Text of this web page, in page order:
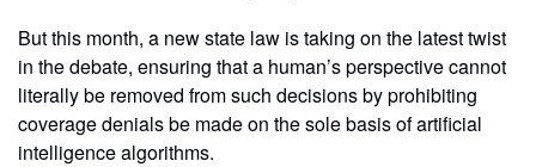
But this month, a new state law is taking on the latest twist
in the debate, ensuring that a human’s perspective cannot
literally be removed from such decisions by prohibiting
coverage denials be made on the sole basis of artificial
intelligence algorithms.